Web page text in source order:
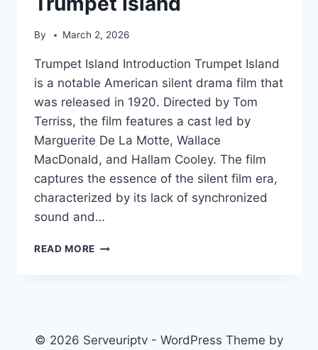
By March 2, 2026
Trumpet Island Introduction Trumpet Island
is a notable American silent drama film that
was released in 1920. Directed by Tom
Terriss, the film features a cast led by
Marguerite De La Motte, Wallace
MacDonald, and Hallam Cooley. The film
captures the essence of the silent film era,
characterized by its lack of synchronized
sound and…
READ MORE TRUMPET
© 2026 Serveuriptv - WordPress Theme by